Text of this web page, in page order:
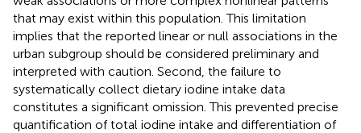
that may exist within this population. This limitation
implies that the reported linear or null associations in the
urban subgroup should be considered preliminary and
interpreted with caution. Second, the failure to
systematically collect dietary iodine intake data
constitutes a significant omission. This prevented precise
quantification of total iodine intake and differentiation of